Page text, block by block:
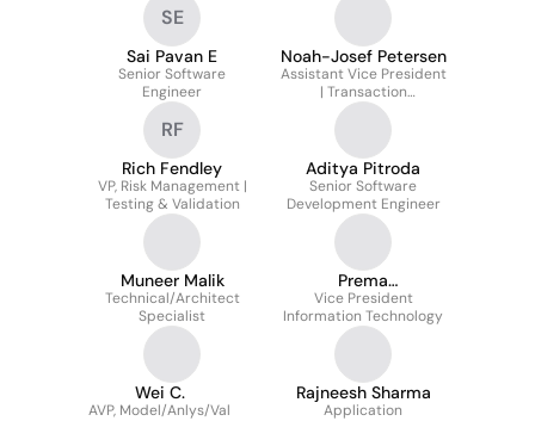
SE
Sai Pavan E
Senior Software
Engineer
Noah-Josef Petersen
Assistant Vice President
| Transaction
Management
RF
Rich Fendley
VP, Risk Management |
Testing & Validation
Aditya Pitroda
Senior Software
Development Engineer
Muneer Malik
Technical/Architect
Specialist
Prema
Krishnaswamy
Rangaraju
Vice President
Information Technology
Wei C.
AVP, Model/Anlys/Val
Rajneesh Sharma
Application